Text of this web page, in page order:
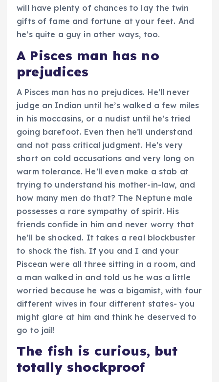
will have plenty of chances to lay the twin
gifts of fame and fortune at your feet. And
he’s quite a guy in other ways, too.
A Pisces man has no
prejudices
A Pisces man has no prejudices. He’ll never
judge an Indian until he’s walked a few miles
in his moccasins, or a nudist until he’s tried
going barefoot. Even then he’ll understand
and not pass critical judgment. He’s very
short on cold accusations and very long on
warm tolerance. He’ll even make a stab at
trying to understand his mother-in-law, and
how many men do that? The Neptune male
possesses a rare sympathy of spirit. His
friends confide in him and never worry that
he’ll be shocked. It takes a real blockbuster
to shock the fish. If you and I and your
Piscean were all three sitting in a room, and
a man walked in and told us he was a little
worried because he was a bigamist, with four
different wives in four different states- you
might glare at him and think he deserved to
go to jail!
The fish is curious, but
totally shockproof